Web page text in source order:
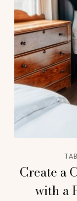
Create a
with a